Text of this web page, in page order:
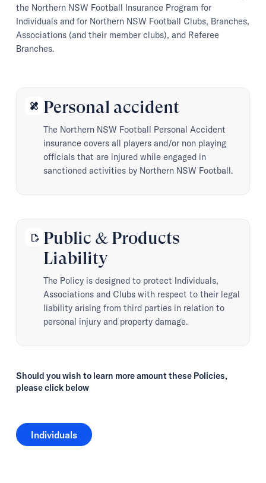
the Northern NSW Football Insurance Program for
Individuals and for Northern NSW Football Clubs, Branches,
Associations (and their member clubs), and Referee
Branches.
healing Personal accident
The Northern NSW Football Personal Accident
insurance covers all players and/or non playing
officials that are injured while engaged in
sanctioned activities by Northern NSW Football.
edit_document Public & Products
Liability
The Policy is designed to protect Individuals,
Associations and Clubs with respect to their legal
liability arising from third parties in relation to
personal injury and property damage.
Should you wish to learn more amount these Policies,
please click below
Individuals
Individuals